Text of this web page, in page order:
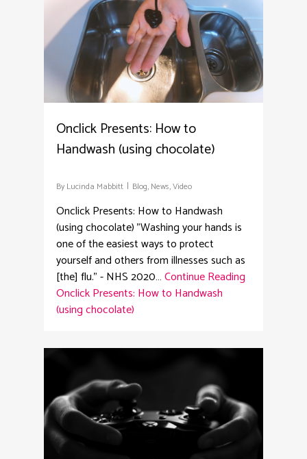
Onclick Presents: How to
Handwash (using chocolate)
By Lucinda Mabbitt Blog, News,Video
Onclick Presents: How to Handwash
(using chocolate) "Washing your hands is
one of the easiest ways to protect
yourself and others from illnesses such as
[the] flu." - NHS 2020…Continue Reading
Onclick Presents: How to Handwash
(using chocolate)